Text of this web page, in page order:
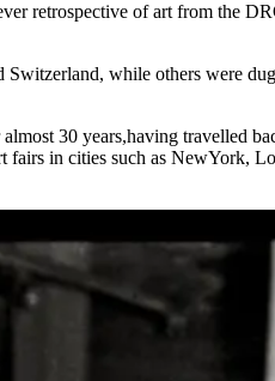
retrospective of art from the
while others were
30 years,having travelled
in cities such as NewYork,